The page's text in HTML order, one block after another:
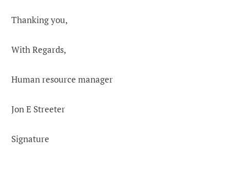
Thanking you,
With Regards,
Human resource manager
Jon E Streeter
Signature